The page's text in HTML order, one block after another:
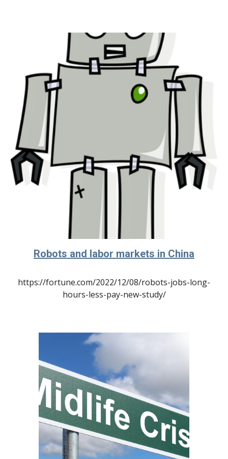
Robots and labor markets in China
https://fortune.com/2022/12/08/robots-jobs-long-
hours-less-pay-new-study/